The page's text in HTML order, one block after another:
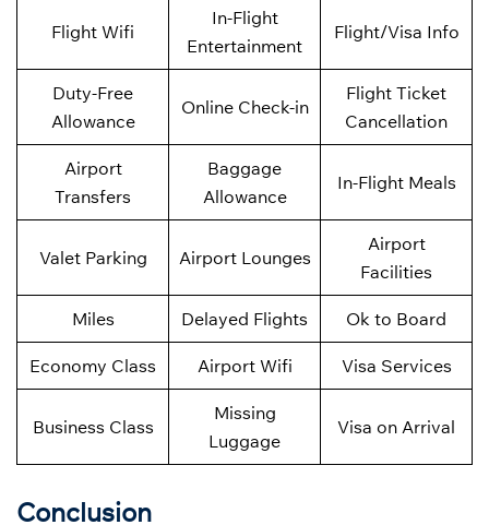
Flight Wifi
In-Flight
Entertainment
Flight/Visa Info
Duty-Free
Allowance
Online Check-in
Flight Ticket
Cancellation
Airport
Transfers
Baggage
Allowance
In-Flight Meals
Valet Parking Airport Lounges
Airport
Facilities
Miles Delayed Flights Ok to Board
Economy Class Airport Wifi Visa Services
Business Class
Missing
Luggage
Visa on Arrival
Conclusion